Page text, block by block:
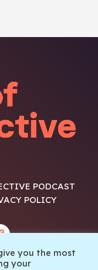
PODCAST
POLICY
you the most
your